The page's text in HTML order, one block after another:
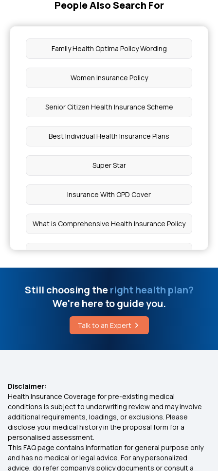
Insurance Coverage for Psoriatic Arthritis Care
How Much Does Health Insurance Cost
Which Insurance Covers Pregnancy
Symptoms of Weak Sphincter Muscle
Different Types of Angioplasty
Aldosterone Affects Your Body
Treatment for Ligament Tear in Knee
People Also Search For
Family Health Optima Policy Wording
Women Insurance Policy
Senior Citizen Health Insurance Scheme
Best Individual Health Insurance Plans
Super Star
Insurance With OPD Cover
What is Comprehensive Health Insurance Policy
Cheapest Health Insurance in India
Assure Insurance Policy
Health Insurance 3 Lakh
Health Insurance for Cervical Cancer
What is a Non-Network Hospital in Health
Insurance?
Still choosing theright health plan?
We're here to guide you.
Talk to an Expert
Disclaimer:
Health Insurance Coverage for pre-existing medical
conditions is subject to underwriting review and may involve
additional requirements, loadings, or exclusions. Please
disclose your medical history in the proposal form for a
personalised assessment.
This FAQ page contains information for general purpose only
and has no medical or legal advice. For any personalized
advice, do refer company's policy documents or consult a